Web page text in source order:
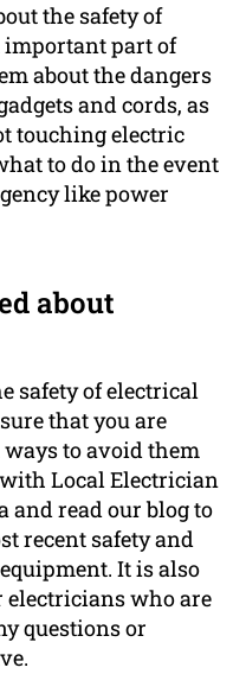
the safety of
important part of
about the dangers
and cords, as
touching electric
to do in the event
like power
about
safety of electrical
that you are
to avoid them
Local Electrician
and read our blog to
recent safety and
It is also
electricians who are
questions or